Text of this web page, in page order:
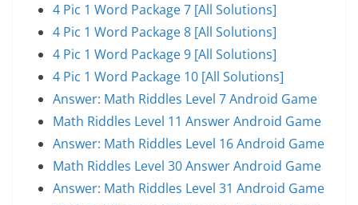
4 Pic 1 Word Package 7 [All Solutions]
4 Pic 1 Word Package 8 [All Solutions]
4 Pic 1 Word Package 9 [All Solutions]
4 Pic 1 Word Package 10 [All Solutions]
Answer: Math Riddles Level 7 Android Game
Math Riddles Level 11 Answer Android Game
Answer: Math Riddles Level 16 Android Game
Math Riddles Level 30 Answer Android Game
Answer: Math Riddles Level 31 Android Game